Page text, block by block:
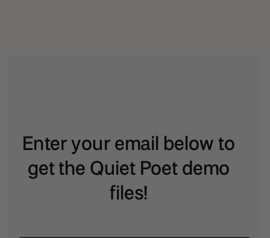
Enter your email below to
get the Quiet Poet demo
files!